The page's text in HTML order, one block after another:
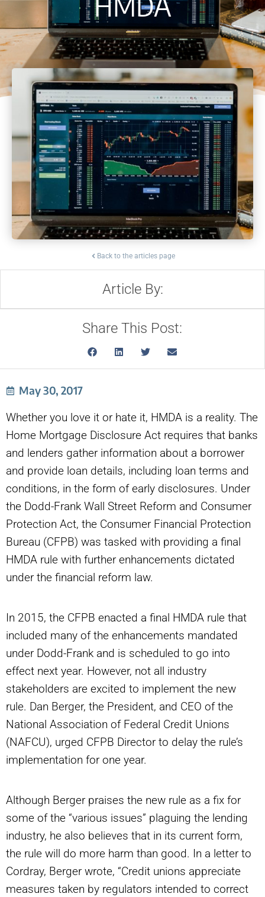
Back to the articles page
Article By:
Share This Post:
May 30, 2017
Whether you love it or hate it, HMDA is a reality. The
Home Mortgage Disclosure Act requires that banks
and lenders gather information about a borrower
and provide loan details, including loan terms and
conditions, in the form of early disclosures. Under
the Dodd-Frank Wall Street Reform and Consumer
Protection Act, the Consumer Financial Protection
Bureau (CFPB) was tasked with providing a final
HMDA rule with further enhancements dictated
under the financial reform law.
In 2015, the CFPB enacted a final HMDA rule that
included many of the enhancements mandated
under Dodd-Frank and is scheduled to go into
effect next year. However, not all industry
stakeholders are excited to implement the new
rule. Dan Berger, the President, and CEO of the
National Association of Federal Credit Unions
(NAFCU), urged CFPB Director to delay the rule’s
implementation for one year.
Although Berger praises the new rule as a fix for
some of the “various issues” plaguing the lending
industry, he also believes that in its current form,
the rule will do more harm than good. In a letter to
Cordray, Berger wrote, “Credit unions appreciate
measures taken by regulators intended to correct